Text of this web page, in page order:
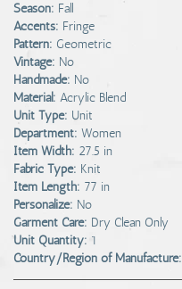
Season: Fall
Accents: Fringe
Pattern: Geometric
Vintage: No
Handmade: No
Material: Acrylic Blend
Unit Type: Unit
Department: Women
Item Width: 27.5 in
Fabric Type: Knit
Item Length: 77 in
Personalize: No
Garment Care: Dry Clean Only
Unit Quantity: 1
Country/Region of Manufacture: